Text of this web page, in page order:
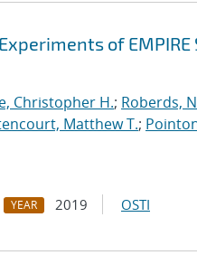
of
Christopher H.; Roberds,
Matthew T.;
YEAR 2019 OSTI